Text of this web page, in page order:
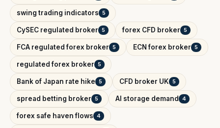
swing trading indicators 5
CySEC regulated broker 5 forex CFD broker 5
FCA regulated forex broker 5 ECN forex broker 5
regulated forex broker 5
Bank of Japan rate hike 5 CFD broker UK 5
spread betting broker 5 AI storage demand 4
forex safe haven flows 4